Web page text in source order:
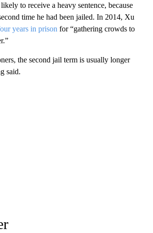
to receive a heavy sentence, because
time he had been jailed. In 2014, Xu
years in prison for “gathering crowds to
the second jail term is usually longer
said.